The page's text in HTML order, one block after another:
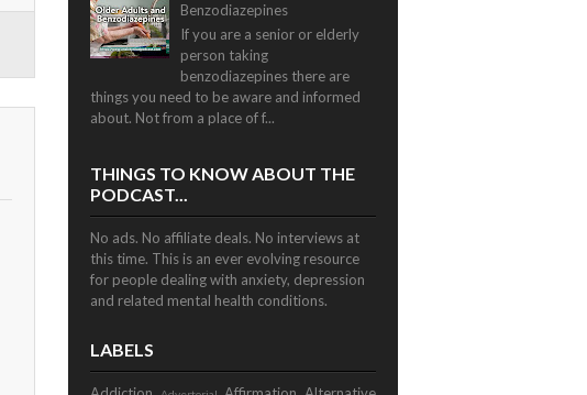
Benzodiazepines
If you are a senior or elderly
person taking
benzodiazepines there are
things you need to be aware and informed
about. Not from a place of f...
THINGS TO KNOW ABOUT THE
PODCAST...
No ads. No affiliate deals. No interviews at
this time. This is an ever evolving resource
for people dealing with anxiety, depression
and related mental health conditions.
LABELS